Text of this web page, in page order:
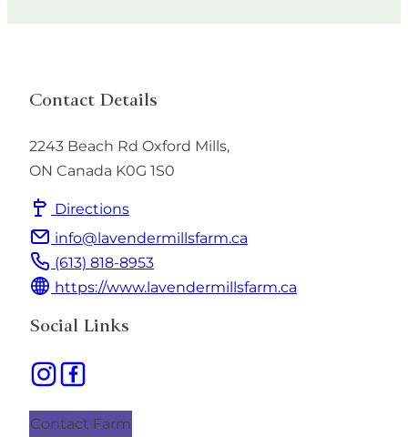
Contact Details
2243 Beach Rd Oxford Mills,
ON Canada K0G 1S0
Directions
info@lavendermillsfarm.ca
(613) 818-8953
https://www.lavendermillsfarm.ca
Social Links
Contact Farm